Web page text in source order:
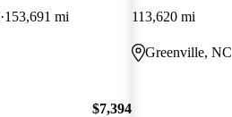
153,691 mi
$7,394
113,620 mi
Greenville, NC